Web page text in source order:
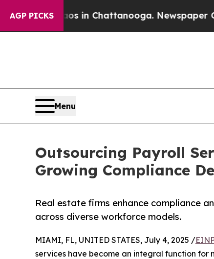
AGP PICKS
in Chattanooga. Newspaper Owner
Menu
Outsourcing Payroll
Growing Compliance
Real estate firms enhance compliance
across diverse workforce models.
MIAMI, FL, UNITED STATES, July 4, 2025 /
services have become an integral function for